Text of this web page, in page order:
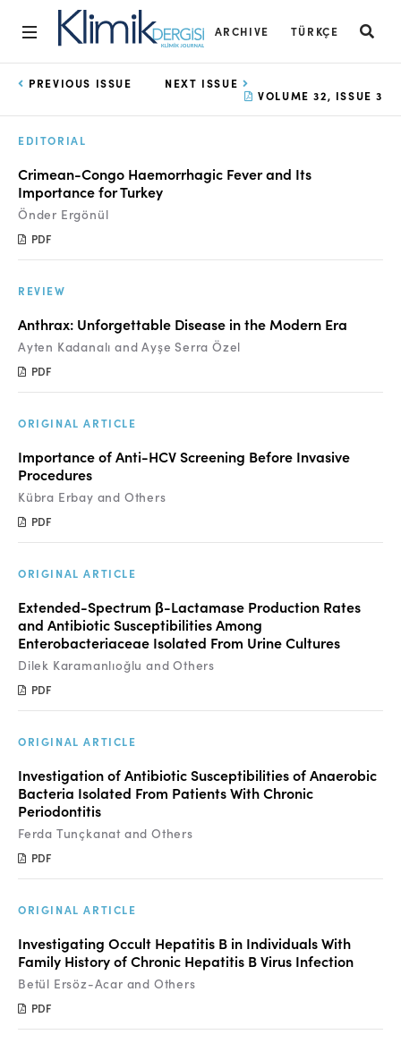
ARCHIVE TÜRKÇE
Home
Archive
Open Access Statement
Editorial Board
Ethics Rules
Editorial Process
Peer Review Process
Instructions to Authors
Copyright
FACEBOOK
PREVIOUS ISSUE
NEXT ISSUE
VOLUME 32, ISSUE 3
EDITORIAL
Crimean-Congo Haemorrhagic Fever and Its
Importance for Turkey
Önder Ergönül
PDF
REVIEW
Anthrax: Unforgettable Disease in the Modern Era
Ayten Kadanalı and Ayşe Serra Özel
PDF
ORIGINAL ARTICLE
Importance of Anti-HCV Screening Before Invasive
Procedures
Kübra Erbay and Others
PDF
ORIGINAL ARTICLE
Extended-Spectrum β-Lactamase Production Rates
and Antibiotic Susceptibilities Among
Enterobacteriaceae Isolated From Urine Cultures
Dilek Karamanlıoğlu and Others
PDF
ORIGINAL ARTICLE
Investigation of Antibiotic Susceptibilities of Anaerobic
Bacteria Isolated From Patients With Chronic
Periodontitis
Ferda Tunçkanat and Others
PDF
ORIGINAL ARTICLE
Investigating Occult Hepatitis B in Individuals With
Family History of Chronic Hepatitis B Virus Infection
Betül Ersöz-Acar and Others
PDF